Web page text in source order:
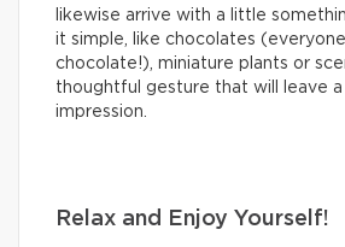
likewise arrive with a little
it simple, like chocolates
chocolate!), miniature plants or
thoughtful gesture that will leave a
impression.
Relax and Enjoy Yourself!